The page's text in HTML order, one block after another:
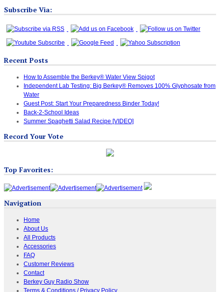
Subscribe Via:
Recent Posts
How to Assemble the Berkey® Water View Spigot
Independent Lab Testing: Big Berkey® Removes 100% Glyphosate from
Water
Guest Post: Start Your Preparedness Binder Today!
Back-2-School Ideas
Summer Spaghetti Salad Recipe [VIDEO]
Record Your Vote
Top Favorites:
Navigation
Home
About Us
All Products
Accessories
FAQ
Customer Reviews
Contact
Berkey Guy Radio Show
Terms & Conditions / Privacy Policy